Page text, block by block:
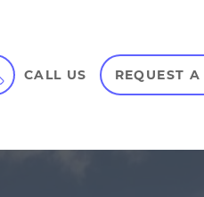
CALL US REQUEST